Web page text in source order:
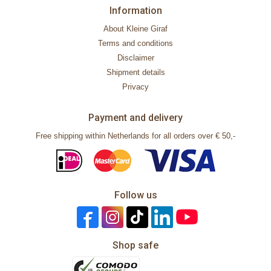
Information
About Kleine Giraf
Terms and conditions
Disclaimer
Shipment details
Privacy
Payment and delivery
Free shipping within Netherlands for all orders over € 50,-
Follow us
Shop safe